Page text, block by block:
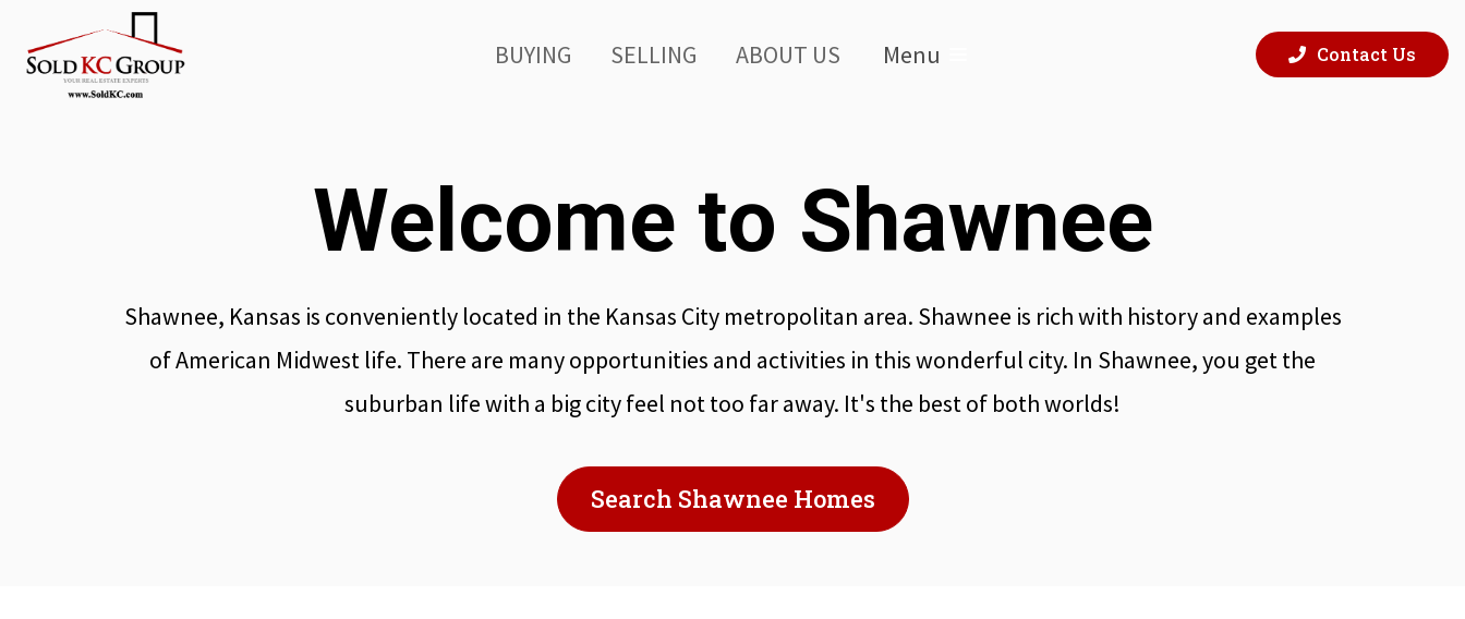
BUYING SELLING ABOUT US Menu Contact Us
Welcome to Shawnee
Shawnee, Kansas is conveniently located in the Kansas City metropolitan area. Shawnee is rich with history and examples
of American Midwest life. There are many opportunities and activities in this wonderful city. In Shawnee, you get the
suburban life with a big city feel not too far away. It's the best of both worlds!
Search Shawnee Homes